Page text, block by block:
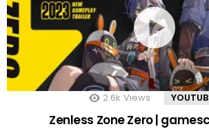
2.6k Views
Zenless Zone Zero |